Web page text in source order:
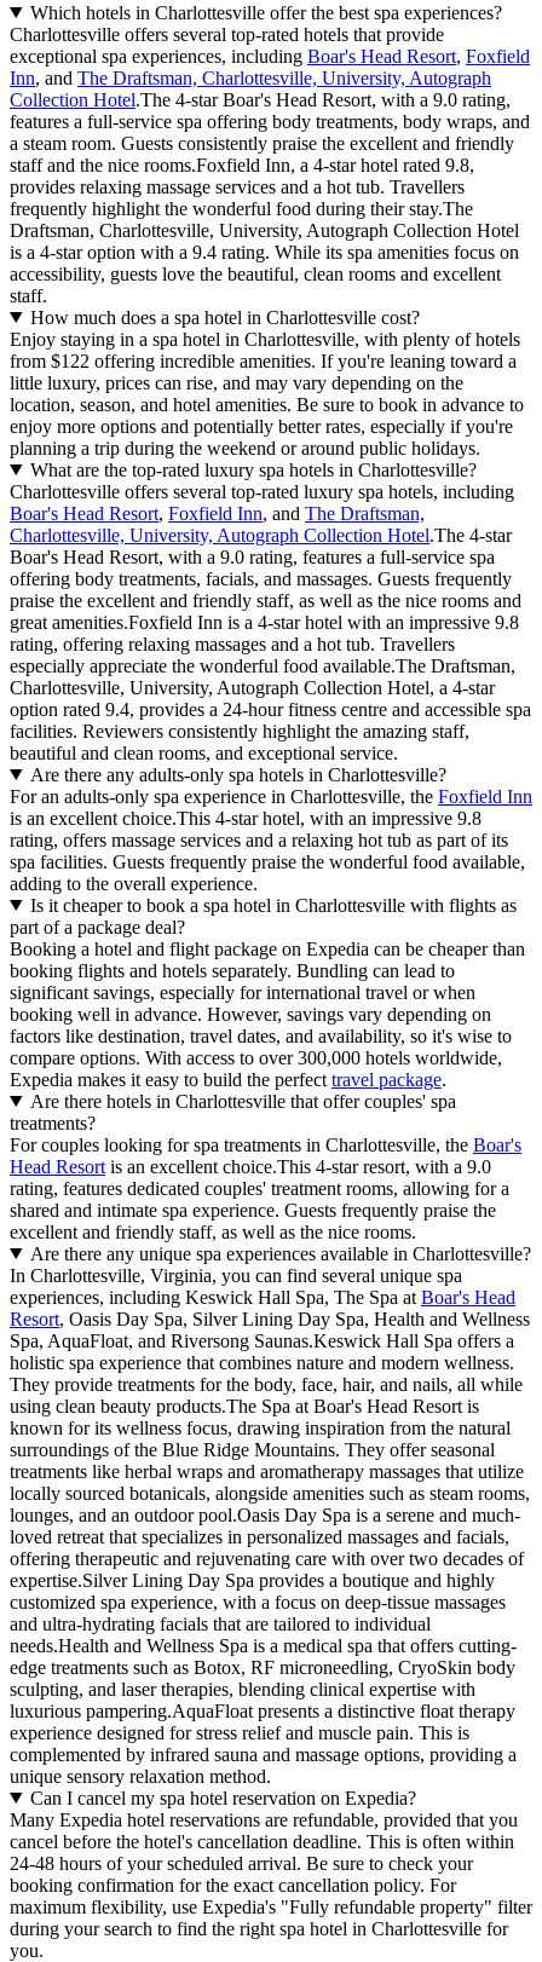
Which hotels in Charlottesville offer the best spa experiences?
Charlottesville offers several top-rated hotels that provide
exceptional spa experiences, including Boar's Head Resort, Foxfield
Inn, and The Draftsman, Charlottesville, University, Autograph
Collection Hotel.The 4-star Boar's Head Resort, with a 9.0 rating,
features a full-service spa offering body treatments, body wraps, and
a steam room. Guests consistently praise the excellent and friendly
staff and the nice rooms.Foxfield Inn, a 4-star hotel rated 9.8,
provides relaxing massage services and a hot tub. Travellers
frequently highlight the wonderful food during their stay.The
Draftsman, Charlottesville, University, Autograph Collection Hotel
is a 4-star option with a 9.4 rating. While its spa amenities focus on
accessibility, guests love the beautiful, clean rooms and excellent
staff.
How much does a spa hotel in Charlottesville cost?
Enjoy staying in a spa hotel in Charlottesville, with plenty of hotels
from $122 offering incredible amenities. If you're leaning toward a
little luxury, prices can rise, and may vary depending on the
location, season, and hotel amenities. Be sure to book in advance to
enjoy more options and potentially better rates, especially if you're
planning a trip during the weekend or around public holidays.
What are the top-rated luxury spa hotels in Charlottesville?
Charlottesville offers several top-rated luxury spa hotels, including
Boar's Head Resort, Foxfield Inn, and The Draftsman,
Charlottesville, University, Autograph Collection Hotel.The 4-star
Boar's Head Resort, with a 9.0 rating, features a full-service spa
offering body treatments, facials, and massages. Guests frequently
praise the excellent and friendly staff, as well as the nice rooms and
great amenities.Foxfield Inn is a 4-star hotel with an impressive 9.8
rating, offering relaxing massages and a hot tub. Travellers
especially appreciate the wonderful food available.The Draftsman,
Charlottesville, University, Autograph Collection Hotel, a 4-star
option rated 9.4, provides a 24-hour fitness centre and accessible spa
facilities. Reviewers consistently highlight the amazing staff,
beautiful and clean rooms, and exceptional service.
Are there any adults-only spa hotels in Charlottesville?
For an adults-only spa experience in Charlottesville, the Foxfield Inn
is an excellent choice.This 4-star hotel, with an impressive 9.8
rating, offers massage services and a relaxing hot tub as part of its
spa facilities. Guests frequently praise the wonderful food available,
adding to the overall experience.
Is it cheaper to book a spa hotel in Charlottesville with flights as
part of a package deal?
Booking a hotel and flight package on Expedia can be cheaper than
booking flights and hotels separately. Bundling can lead to
significant savings, especially for international travel or when
booking well in advance. However, savings vary depending on
factors like destination, travel dates, and availability, so it's wise to
compare options. With access to over 300,000 hotels worldwide,
Expedia makes it easy to build the perfect travel package.
Are there hotels in Charlottesville that offer couples' spa
treatments?
For couples looking for spa treatments in Charlottesville, the Boar's
Head Resort is an excellent choice.This 4-star resort, with a 9.0
rating, features dedicated couples' treatment rooms, allowing for a
shared and intimate spa experience. Guests frequently praise the
excellent and friendly staff, as well as the nice rooms.
Are there any unique spa experiences available in Charlottesville?
In Charlottesville, Virginia, you can find several unique spa
experiences, including Keswick Hall Spa, The Spa at Boar's Head
Resort, Oasis Day Spa, Silver Lining Day Spa, Health and Wellness
Spa, AquaFloat, and Riversong Saunas.Keswick Hall Spa offers a
holistic spa experience that combines nature and modern wellness.
They provide treatments for the body, face, hair, and nails, all while
using clean beauty products.The Spa at Boar's Head Resort is
known for its wellness focus, drawing inspiration from the natural
surroundings of the Blue Ridge Mountains. They offer seasonal
treatments like herbal wraps and aromatherapy massages that utilize
locally sourced botanicals, alongside amenities such as steam rooms,
lounges, and an outdoor pool.Oasis Day Spa is a serene and much-
loved retreat that specializes in personalized massages and facials,
offering therapeutic and rejuvenating care with over two decades of
expertise.Silver Lining Day Spa provides a boutique and highly
customized spa experience, with a focus on deep-tissue massages
and ultra-hydrating facials that are tailored to individual
needs.Health and Wellness Spa is a medical spa that offers cutting-
edge treatments such as Botox, RF microneedling, CryoSkin body
sculpting, and laser therapies, blending clinical expertise with
luxurious pampering.AquaFloat presents a distinctive float therapy
experience designed for stress relief and muscle pain. This is
complemented by infrared sauna and massage options, providing a
unique sensory relaxation method.
Can I cancel my spa hotel reservation on Expedia?
Many Expedia hotel reservations are refundable, provided that you
cancel before the hotel's cancellation deadline. This is often within
24-48 hours of your scheduled arrival. Be sure to check your
booking confirmation for the exact cancellation policy. For
maximum flexibility, use Expedia's "Fully refundable property" filter
during your search to find the right spa hotel in Charlottesville for
you.